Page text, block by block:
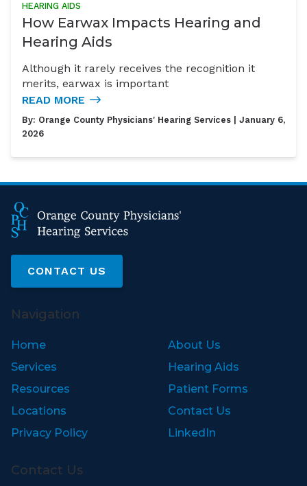
HEARING AIDS
How Earwax Impacts Hearing and
Hearing Aids
Although it rarely receives the recognition it
merits, earwax is important
READ MORE
By: Orange County Physicians' Hearing Services | January 6,
2026
CONTACT US
Navigation
Home
About Us
Services
Hearing Aids
Resources
Patient Forms
Locations
Contact Us
Privacy Policy
LinkedIn
Contact Us